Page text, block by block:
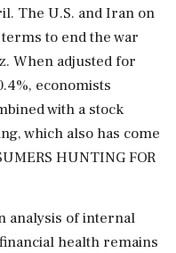
The U.S. and Iran on
to end the war
When adjusted for
economists
with a stock
which also has come
HUNTING FOR
analysis of internal
health remains